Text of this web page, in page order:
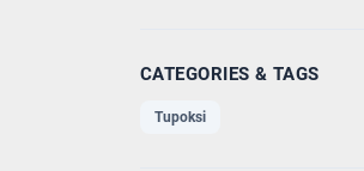
CATEGORIES & TAGS
Tupoksi